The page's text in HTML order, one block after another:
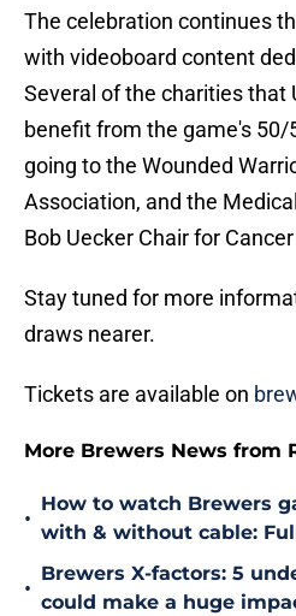
The celebration continues
with videoboard content
Several of the charities that
benefit from the game's
going to the Wounded
Association, and the
Bob Uecker Chair for
Stay tuned for more
draws nearer.
Tickets are available on
More Brewers News from
•
How to watch Brewers
with & without cable:
•
Brewers X-factors: 5
could make a huge